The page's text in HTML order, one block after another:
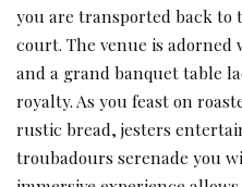
you are transported back to
court. The venue is
and a grand banquet table
royalty. As you feast on
rustic bread, jesters
troubadours serenade you